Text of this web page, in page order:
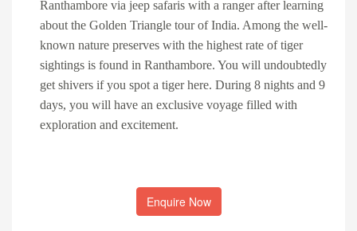
Ranthambore via jeep safaris with a ranger after learning
about the Golden Triangle tour of India. Among the well-
known nature preserves with the highest rate of tiger
sightings is found in Ranthambore. You will undoubtedly
get shivers if you spot a tiger here. During 8 nights and 9
days, you will have an exclusive voyage filled with
exploration and excitement.
Enquire Now